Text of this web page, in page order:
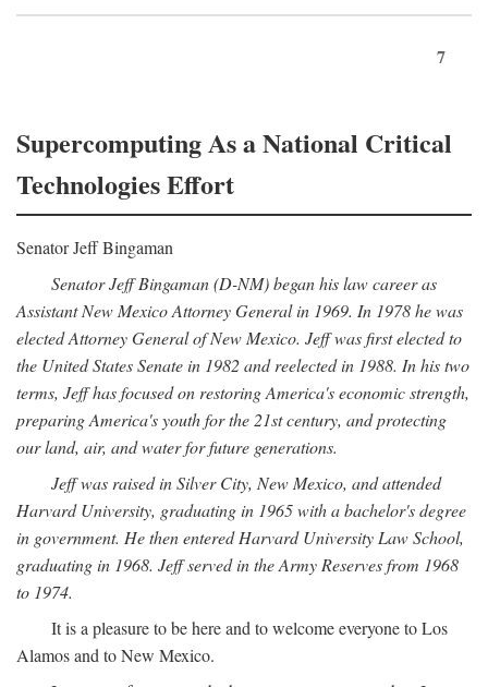
7
Supercomputing As a National Critical
Technologies Effort
Senator Jeff Bingaman
Senator Jeff Bingaman (D-NM) began his law career as
Assistant New Mexico Attorney General in 1969. In 1978 he was
elected Attorney General of New Mexico. Jeff was first elected to
the United States Senate in 1982 and reelected in 1988. In his two
terms, Jeff has focused on restoring America's economic strength,
preparing America's youth for the 21st century, and protecting
our land, air, and water for future generations.
Jeff was raised in Silver City, New Mexico, and attended
Harvard University, graduating in 1965 with a bachelor's degree
in government. He then entered Harvard University Law School,
graduating in 1968. Jeff served in the Army Reserves from 1968
to 1974.
It is a pleasure to be here and to welcome everyone to Los
Alamos and to New Mexico.